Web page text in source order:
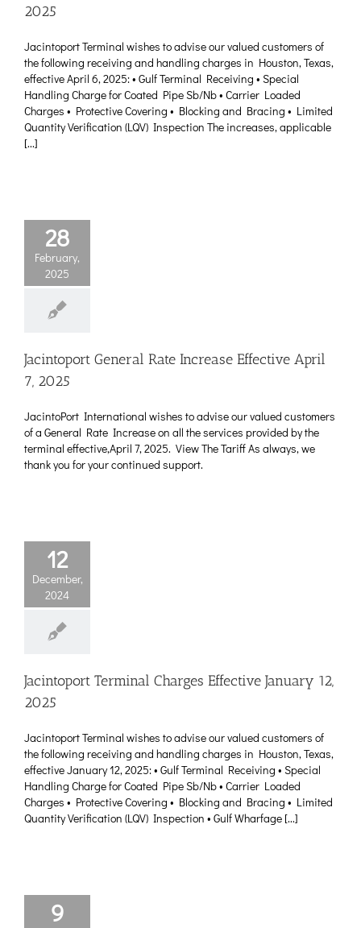
2025
Jacintoport Terminal wishes to advise our valued customers of
the following receiving and handling charges in Houston, Texas,
effective April 6, 2025: • Gulf Terminal Receiving • Special
Handling Charge for Coated Pipe Sb/Nb • Carrier Loaded
Charges • Protective Covering • Blocking and Bracing • Limited
Quantity Verification (LQV) Inspection The increases, applicable
[...]
28
February,
2025
Jacintoport General Rate Increase Effective April
7, 2025
JacintoPort International wishes to advise our valued customers
of a General Rate Increase on all the services provided by the
terminal effective,April 7, 2025. View The Tariff As always, we
thank you for your continued support.
12
December,
2024
Jacintoport Terminal Charges Effective January 12,
2025
Jacintoport Terminal wishes to advise our valued customers of
the following receiving and handling charges in Houston, Texas,
effective January 12, 2025: • Gulf Terminal Receiving • Special
Handling Charge for Coated Pipe Sb/Nb • Carrier Loaded
Charges • Protective Covering • Blocking and Bracing • Limited
Quantity Verification (LQV) Inspection • Gulf Wharfage [...]
9